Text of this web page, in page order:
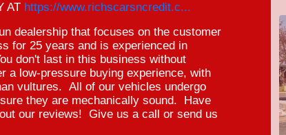
AT https://www.richscarsncredit.c...
dealership that focuses on the customer
for 25 years and is experienced in
don't last in this business without
a low-pressure buying experience, with
vultures. All of our vehicles undergo
they are mechanically sound. Have
our reviews! Give us a call or send us